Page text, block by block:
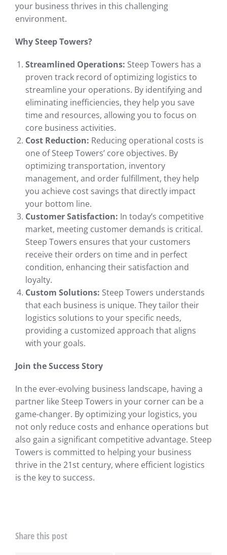
your business thrives in this challenging
environment.
Why Steep Towers?
Streamlined Operations: Steep Towers has a
proven track record of optimizing logistics to
streamline your operations. By identifying and
eliminating inefficiencies, they help you save
time and resources, allowing you to focus on
core business activities.
Cost Reduction: Reducing operational costs is
one of Steep Towers’ core objectives. By
optimizing transportation, inventory
management, and order fulfillment, they help
you achieve cost savings that directly impact
your bottom line.
Customer Satisfaction: In today’s competitive
market, meeting customer demands is critical.
Steep Towers ensures that your customers
receive their orders on time and in perfect
condition, enhancing their satisfaction and
loyalty.
Custom Solutions: Steep Towers understands
that each business is unique. They tailor their
logistics solutions to your specific needs,
providing a customized approach that aligns
with your goals.
Join the Success Story
In the ever-evolving business landscape, having a
partner like Steep Towers in your corner can be a
game-changer. By optimizing your logistics, you
not only reduce costs and enhance operations but
also gain a significant competitive advantage. Steep
Towers is committed to helping your business
thrive in the 21st century, where efficient logistics
is the key to success.
Share this post